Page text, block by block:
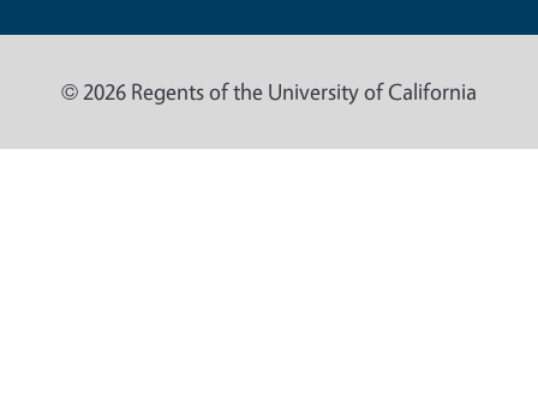
© 2026 Regents of the University of California